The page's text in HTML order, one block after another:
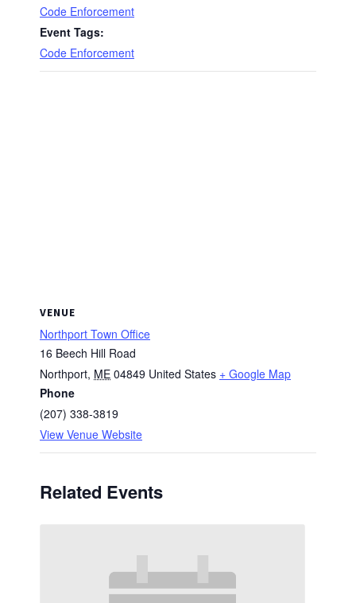
Code Enforcement
Event Tags:
Code Enforcement
VENUE
Northport Town Office
16 Beech Hill Road
Northport, ME 04849 United States + Google Map
Phone
(207) 338-3819
View Venue Website
Related Events